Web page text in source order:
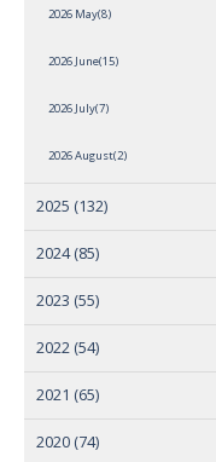
2026 May(8)
2026 June(15)
2026 July(7)
2026 August(2)
2025 (132)
2024 (85)
2023 (55)
2022 (54)
2021 (65)
2020 (74)